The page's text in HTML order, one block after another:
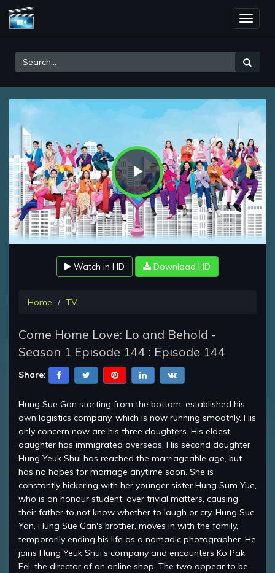
Toggle
Play
Video
Watch in HD Download HD
Home TV
Come Home Love: Lo and Behold -
Season 1 Episode 144 : Episode 144
Share:
Hung Sue Gan starting from the bottom, established his
own logistics company, which is now running smoothly. His
only concern now are his three daughters. His eldest
daughter has immigrated overseas. His second daughter
Hung Yeuk Shui has reached the marriageable age, but
has no hopes for marriage anytime soon. She is
constantly bickering with her younger sister Hung Sum Yue,
who is an honour student, over trivial matters, causing
their father to not know whether to laugh or cry. Hung Sue
Yan, Hung Sue Gan's brother, moves in with the family,
temporarily ending his life as a nomadic photographer. He
joins Hung Yeuk Shui's company and encounters Ko Pak
Fei, the director of an online shop. The two appear to be